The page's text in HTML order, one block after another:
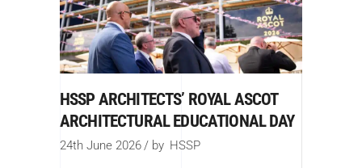
HSSP ARCHITECTS’ ROYAL ASCOT
ARCHITECTURAL EDUCATIONAL DAY
24th June 2026 by HSSP